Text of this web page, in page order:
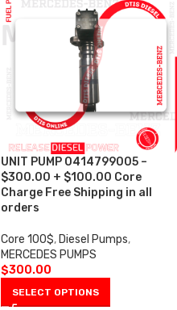
UNIT PUMP 0414799005 –
$300.00 + $100.00 Core
Charge Free Shipping in all
orders
Core 100$, Diesel Pumps,
MERCEDES PUMPS
$300.00
SELECT OPTIONS